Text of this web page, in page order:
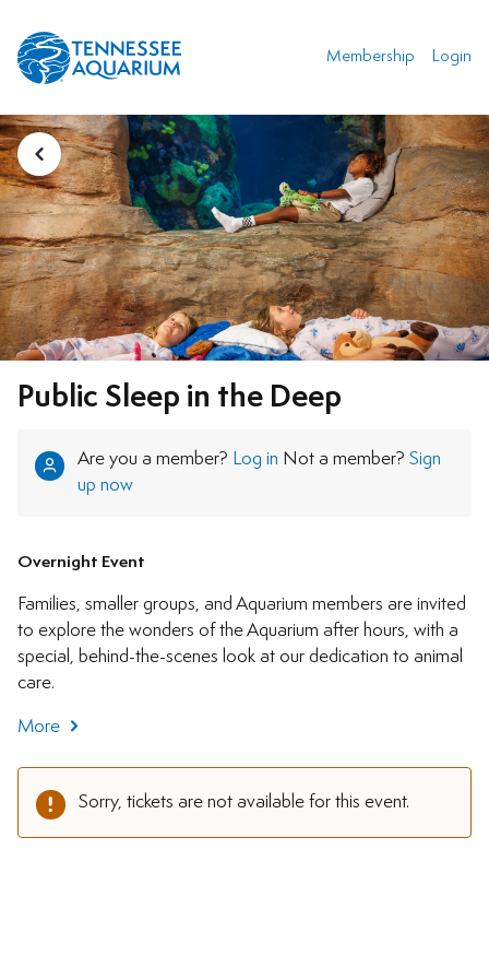
Membership Login
Public Sleep in the Deep
Are you a member? Log in Not a member? Sign
up now
Overnight Event
Families, smaller groups, and Aquarium members are invited
to explore the wonders of the Aquarium after hours, with a
special, behind-the-scenes look at our dedication to animal
care.
More
Sorry, tickets are not available for this event.